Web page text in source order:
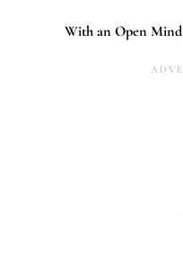
With an Open Mind